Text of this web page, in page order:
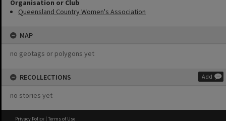
Organisation or Club
Queensland Country Women's Association
MAP
no geotags or polygons yet
RECOLLECTIONS Add
no stories yet
Privacy Policy | Terms of Use